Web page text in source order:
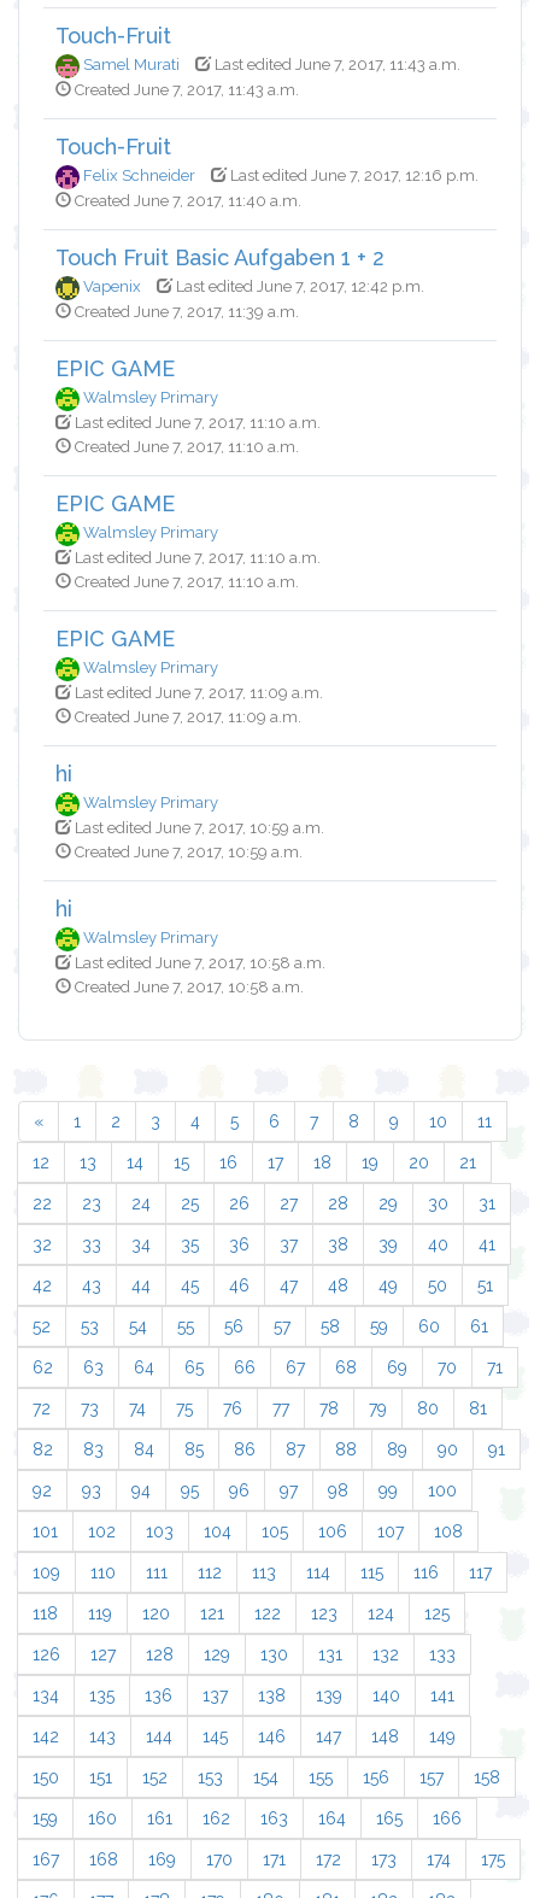
Touch-Fruit
Samel Murati
Last edited June 7, 2017, 11:43 a.m.
Created June 7, 2017, 11:43 a.m.
Touch-Fruit
Felix Schneider
Last edited June 7, 2017, 12:16 p.m.
Created June 7, 2017, 11:40 a.m.
Touch Fruit Basic Aufgaben 1 + 2
Vapenix
Last edited June 7, 2017, 12:42 p.m.
Created June 7, 2017, 11:39 a.m.
EPIC GAME
Walmsley Primary
Last edited June 7, 2017, 11:10 a.m.
Created June 7, 2017, 11:10 a.m.
EPIC GAME
Walmsley Primary
Last edited June 7, 2017, 11:10 a.m.
Created June 7, 2017, 11:10 a.m.
EPIC GAME
Walmsley Primary
Last edited June 7, 2017, 11:09 a.m.
Created June 7, 2017, 11:09 a.m.
hi
Walmsley Primary
Last edited June 7, 2017, 10:59 a.m.
Created June 7, 2017, 10:59 a.m.
hi
Walmsley Primary
Last edited June 7, 2017, 10:58 a.m.
Created June 7, 2017, 10:58 a.m.
« 1 2 3 4 5 6 7 8 9 10 11
12 13 14 15 16 17 18 19 20 21
22 23 24 25 26 27 28 29 30 31
32 33 34 35 36 37 38 39 40 41
42 43 44 45 46 47 48 49 50 51
52 53 54 55 56 57 58 59 60 61
62 63 64 65 66 67 68 69 70 71
72 73 74 75 76 77 78 79 80 81
82 83 84 85 86 87 88 89 90 91
92 93 94 95 96 97 98 99 100
101 102 103 104 105 106 107 108
109 110 111 112 113 114 115 116 117
118 119 120 121 122 123 124 125
126 127 128 129 130 131 132 133
134 135 136 137 138 139 140 141
142 143 144 145 146 147 148 149
150 151 152 153 154 155 156 157 158
159 160 161 162 163 164 165 166
167 168 169 170 171 172 173 174 175